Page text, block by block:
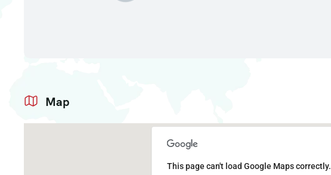
Map
This page can't load Google Maps correctly.